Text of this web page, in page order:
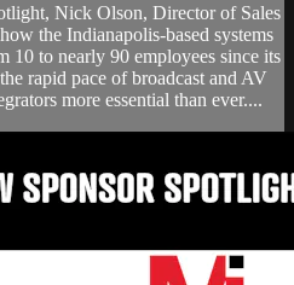
Nick Olson, Director of Sales
the Indianapolis-based systems
10 to nearly 90 employees since its
rapid pace of broadcast and AV
more essential than ever....